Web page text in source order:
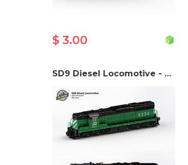
$ 3.00
SD9 Diesel Locomotive - H0 scale